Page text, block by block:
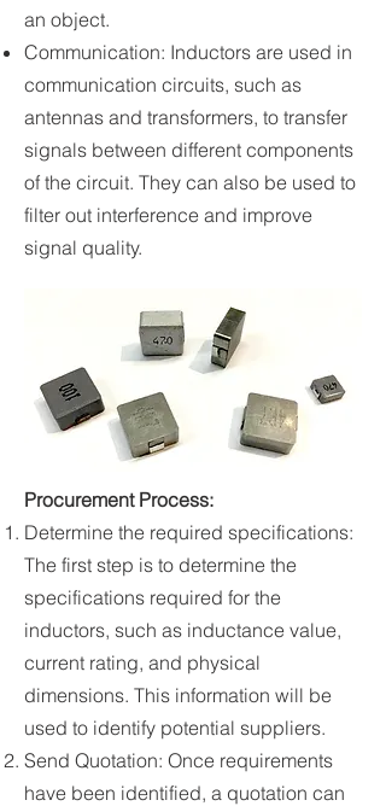
an object.
Communication: Inductors are used in
communication circuits, such as
antennas and transformers, to transfer
signals between different components
of the circuit. They can also be used to
filter out interference and improve
signal quality.
Procurement Process:
Determine the required specifications:
The first step is to determine the
specifications required for the
inductors, such as inductance value,
current rating, and physical
dimensions. This information will be
used to identify potential suppliers.
Send Quotation: Once requirements
have been identified, a quotation can